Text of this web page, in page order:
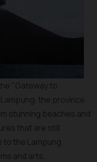
"Gateway to
the province
stunning beaches and
that are still
to the Lampung
and arts.